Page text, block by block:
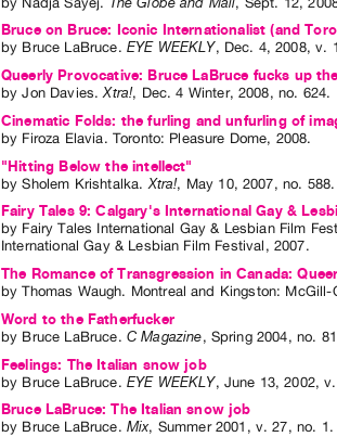
Bruce on Bruce: Iconic Internationalist (and
by Bruce LaBruce. EYE WEEKLY, Dec. 4,2008,v.
Queerly Provocative: Bruce LaBruce fucks up
byJon Davies.Xtra!, Dec. 4 Winter,2008, no. 624.
Cinematic Folds: the furling and unfurling of
by Firoza Elavia . Toronto: Pleasure Dome, 2008.
"Hitting Below the intellect"
bySholem Krishtalka. Xtra!, May 10, 2007, no. 588.
Fairy Tales 9: Calgary's International Gay &
by Fairy Tales International Gay & Lesbian Film
International Gay & Lesbian Film Festival, 2007.
The Romance of Transgression in Canada:
byThomas Waugh. Montreal and Kingston:
Word to the Fatherfucker
by Bruce LaBruce. C Magazine, Spring 2004, no. 81
Feelings: The Italian snow job
by Bruce LaBruce. EYE WEEKLY, June 13,2002,
Bruce LaBruce: The Italian snow job
by Bruce LaBruce. Mix, Summer 2001 , v. 27, no. 1 .